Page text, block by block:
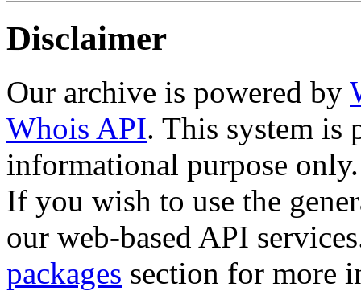
Disclaimer
Our archive is powered by
Whois API. This system is
informational purpose only.
If you wish to use the
our web-based API
packages section for more